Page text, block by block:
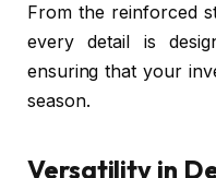
From the reinforced
every detail is
ensuring that your
season.
Versatility in